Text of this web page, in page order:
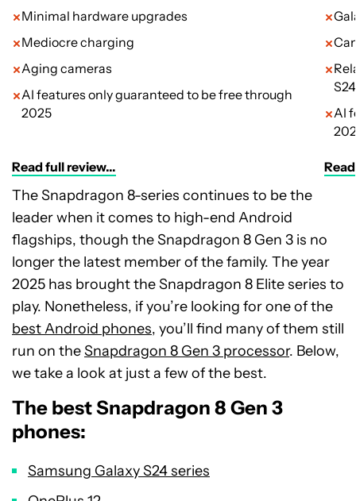
Minimal hardware upgrades
Mediocre charging
Aging cameras
AI features only guaranteed to be free through
2025
Read full review...
AI
The Snapdragon 8-series continues to be the
leader when it comes to high-end Android
flagships, though the Snapdragon 8 Gen 3 is no
longer the latest member of the family. The year
2025 has brought the Snapdragon 8 Elite series to
play. Nonetheless, if you’re looking for one of the
best Android phones, you’ll find many of them still
run on theSnapdragon 8 Gen 3 processor. Below,
we take a look at just a few of the best.
The best Snapdragon 8 Gen 3
phones:
Samsung Galaxy S24 series